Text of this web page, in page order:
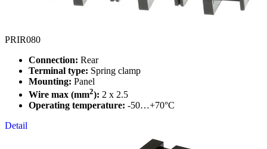
PRIR080
Connection: Rear
Terminal type: Spring clamp
Mounting: Panel
Wire max (mm2): 2 x 2.5
Operating temperature: -50…+70°C
Detail